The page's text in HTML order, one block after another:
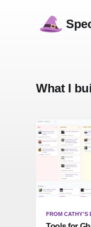
What I
FROM CATHY'S